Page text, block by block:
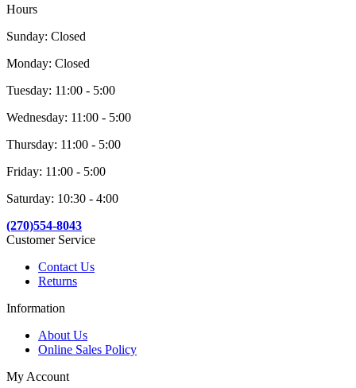
Hours
Sunday: Closed
Monday: Closed
Tuesday: 11:00 - 5:00
Wednesday: 11:00 - 5:00
Thursday: 11:00 - 5:00
Friday: 11:00 - 5:00
Saturday: 10:30 - 4:00
(270)554-8043
Customer Service
Contact Us
Returns
Information
About Us
Online Sales Policy
My Account